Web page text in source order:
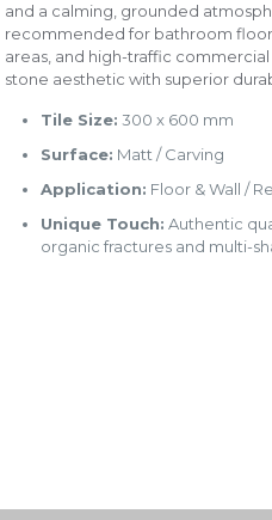
and a calming, grounded
recommended for bathroom
areas, and high-traffic
stone aesthetic with superior
Tile Size: 300 x 600 mm
Surface: Matt / Carving
Application: Floor & Wall /
Unique Touch: Authentic
organic fractures and multi-